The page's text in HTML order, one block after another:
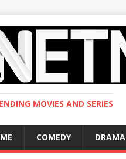
MOVIES AND SERIES
COMEDY DRAMA